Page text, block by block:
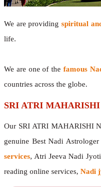
We are providingspiritual
life.
We are one of the famous
countries across the globe.
SRI ATRI
Our SRI ATRI MAHARISHI
genuine Best Nadi
services, Atri Jeeva Nadi
reading online services, Nadi